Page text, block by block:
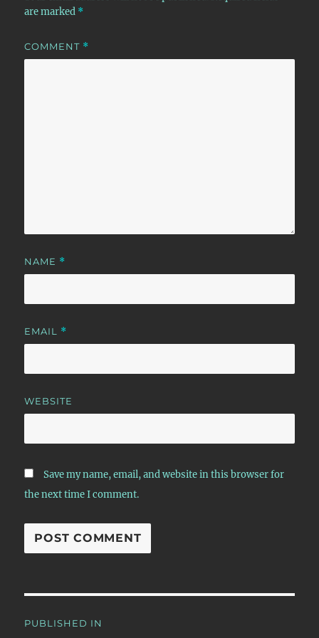
are marked *
COMMENT *
NAME *
EMAIL *
WEBSITE
Save my name, email, and website in this browser for
the next time I comment.
PUBLISHED IN